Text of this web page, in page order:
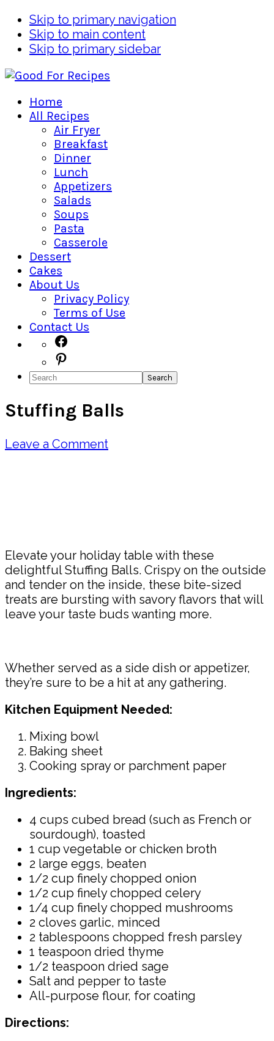
Skip to primary navigation
Skip to main content
Skip to primary sidebar
Home
All Recipes
Air Fryer
Breakfast
Dinner
Lunch
Appetizers
Salads
Soups
Pasta
Casserole
Dessert
Cakes
About Us
Privacy Policy
Terms of Use
Contact Us
Navigation
Menu:
Social
Icons
Search
Stuffing Balls
Leave a Comment
Elevate your holiday table with these
delightful Stuffing Balls. Crispy on the outside
and tender on the inside, these bite-sized
treats are bursting with savory flavors that will
leave your taste buds wanting more.
Whether served as a side dish or appetizer,
they’re sure to be a hit at any gathering.
Kitchen Equipment Needed:
Mixing bowl
Baking sheet
Cooking spray or parchment paper
Ingredients:
4 cups cubed bread (such as French or
sourdough), toasted
1 cup vegetable or chicken broth
2 large eggs, beaten
1/2 cup finely chopped onion
1/2 cup finely chopped celery
1/4 cup finely chopped mushrooms
2 cloves garlic, minced
2 tablespoons chopped fresh parsley
1 teaspoon dried thyme
1/2 teaspoon dried sage
Salt and pepper to taste
All-purpose flour, for coating
Directions: